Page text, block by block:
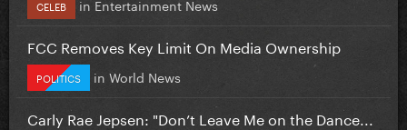
CELEB in Entertainment News
FCC Removes Key Limit On Media Ownership
POLITICS in World News
Carly Rae Jepsen: "Don’t Leave Me on the Dance...